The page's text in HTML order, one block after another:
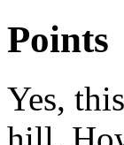
Points
Yes,